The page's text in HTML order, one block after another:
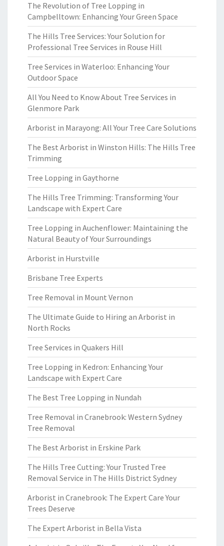
The Revolution of Tree Lopping in
Campbelltown: Enhancing Your Green Space
The Hills Tree Services: Your Solution for
Professional Tree Services in Rouse Hill
Tree Services in Waterloo: Enhancing Your
Outdoor Space
All You Need to Know About Tree Services in
Glenmore Park
Arborist in Marayong: All Your Tree Care Solutions
The Best Arborist in Winston Hills: The Hills Tree
Trimming
Tree Lopping in Gaythorne
The Hills Tree Trimming: Transforming Your
Landscape with Expert Care
Tree Lopping in Auchenflower: Maintaining the
Natural Beauty of Your Surroundings
Arborist in Hurstville
Brisbane Tree Experts
Tree Removal in Mount Vernon
The Ultimate Guide to Hiring an Arborist in
North Rocks
Tree Services in Quakers Hill
Tree Lopping in Kedron: Enhancing Your
Landscape with Expert Care
The Best Tree Lopping in Nundah
Tree Removal in Cranebrook: Western Sydney
Tree Removal
The Best Arborist in Erskine Park
The Hills Tree Cutting: Your Trusted Tree
Removal Service in The Hills District Sydney
Arborist in Cranebrook: The Expert Care Your
Trees Deserve
The Expert Arborist in Bella Vista